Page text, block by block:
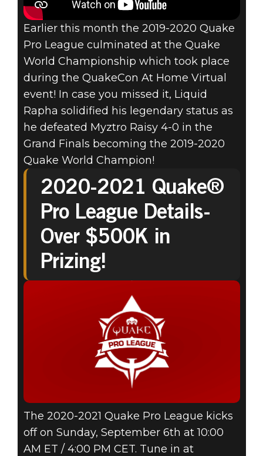
DETAILS- OVER
$500K IN
PRIZING!
Earlier this month the 2019-2020 Quake
Pro League culminated at the Quake
World Championship which took place
during the QuakeCon At Home Virtual
event! In case you missed it, Liquid
Rapha solidified his legendary status as
he defeated Myztro Raisy 4-0 in the
Grand Finals becoming the 2019-2020
Quake World Champion!
2020-2021 Quake®
Pro League Details-
Over $500K in
Prizing!
The 2020-2021 Quake Pro League kicks
off on Sunday, September 6th at 10:00
AM ET / 4:00 PM CET. Tune in at